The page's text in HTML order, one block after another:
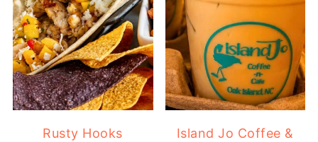
Rusty Hooks
Island Jo Coffee &